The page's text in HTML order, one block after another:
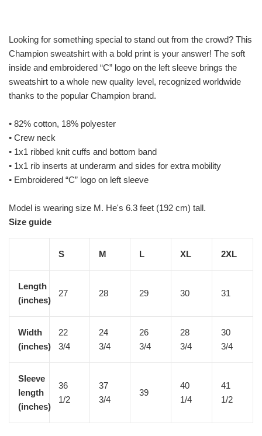
Looking for something special to stand out from the crowd? This
Champion sweatshirt with a bold print is your answer! The soft
inside and embroidered “C” logo on the left sleeve brings the
sweatshirt to a whole new quality level, recognized worldwide
thanks to the popular Champion brand.
• 82% cotton, 18% polyester
• Crew neck
• 1x1 ribbed knit cuffs and bottom band
• 1x1 rib inserts at underarm and sides for extra mobility
• Embroidered “C” logo on left sleeve
Model is wearing size M. He's 6.3 feet (192 cm) tall.
Size guide
S M L XL 2XL
Length
(inches)
27 28 29 30 31
Width
(inches)
22
3/4
24
3/4
26
3/4
28
3/4
30
3/4
Sleeve
length
(inches)
36
1/2
37
3/4
39
40
1/4
41
1/2